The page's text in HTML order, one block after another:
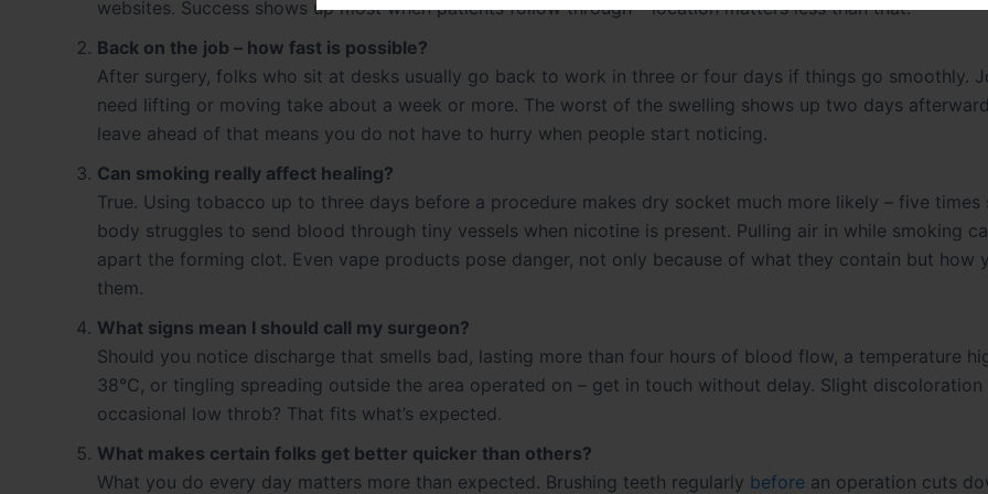
websites. Success shows up most when patients follow through – location matters less than that.
Back on the job – how fast is possible?
After surgery, folks who sit at desks usually go back to work in three or four days if things go smoothly.
need lifting or moving take about a week or more. The worst of the swelling shows up two days
leave ahead of that means you do not have to hurry when people start noticing.
Can smoking really affect healing?
True. Using tobacco up to three days before a procedure makes dry socket much more likely – five times
body struggles to send blood through tiny vessels when nicotine is present. Pulling air in while smoking
apart the forming clot. Even vape products pose danger, not only because of what they contain but how
them.
What signs mean I should call my surgeon?
Should you notice discharge that smells bad, lasting more than four hours of blood flow, a temperature
38°C, or tingling spreading outside the area operated on – get in touch without delay. Slight discoloration
occasional low throb? That fits what’s expected.
What makes certain folks get better quicker than others?
What you do every day matters more than expected. Brushing teeth regularly before an operation cuts